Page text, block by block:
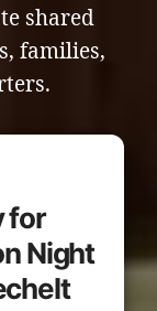
shared
families,
for
Night